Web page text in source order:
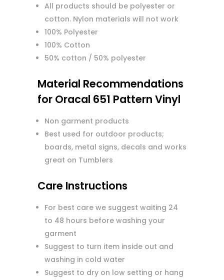
All products should be polyester or
cotton. Nylon materials will not work
100% Polyester
100% Cotton
50% cotton / 50% polyester
Material Recommendations
for Oracal 651 Pattern Vinyl
Non garment products
Best used for outdoor products;
boards, metal signs, decals and works
great on Tumblers
Care Instructions
For best care we suggest waiting 24
to 48 hours before washing your
garment
Suggest to turn item inside out and
washing in cold water
Suggest to dry on low setting or hang